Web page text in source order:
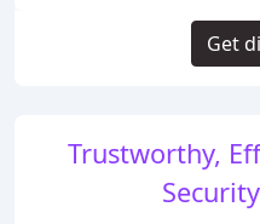
Trustworthy,
Get